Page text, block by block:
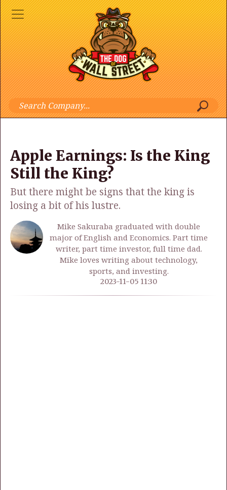
Apple Earnings: Is the King
Still the King?
But there might be signs that the king is
losing a bit of his lustre.
Mike Sakuraba graduated with double
major of English and Economics. Part time
writer, part time investor, full time dad.
Mike loves writing about technology,
sports, and investing.
2023-11-05 11:30